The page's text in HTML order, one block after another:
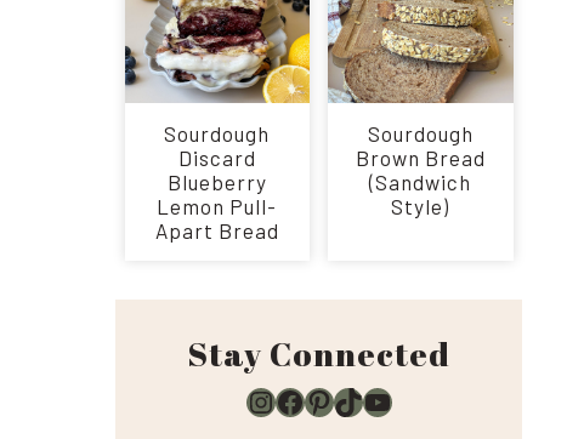
Sourdough
Discard
Blueberry
Lemon Pull-
Apart Bread
Sourdough
Brown Bread
(Sandwich
Style)
Stay Connected
Instagram
Facebook
Pinterest
TikTok
YouTube